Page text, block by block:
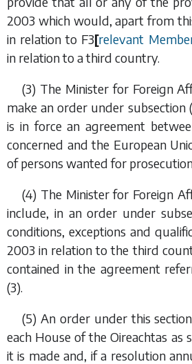
2003 which would, apart from
in relation to F3[relevant
in relation to a third country.
(3) The Minister for Foreign
make an order under subsection
is in force an agreement
concerned and the European
of persons wanted for
(4) The Minister for Foreign
include, in an order under
conditions, exceptions and
2003 in relation to the third
contained in the agreement
(3)
(5) An order under this
each House of the Oireachtas as
it is made and, if a resolution